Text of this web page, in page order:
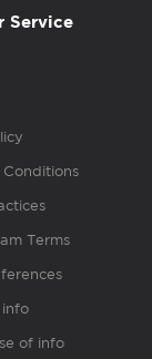
Service
Terms
info
of info